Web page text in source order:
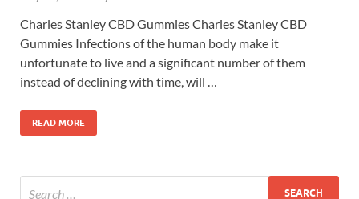
Charles Stanley CBD Gummies Charles Stanley CBD
Gummies Infections of the human body make it
unfortunate to live and a significant number of them
instead of declining with time, will …
READ MORE